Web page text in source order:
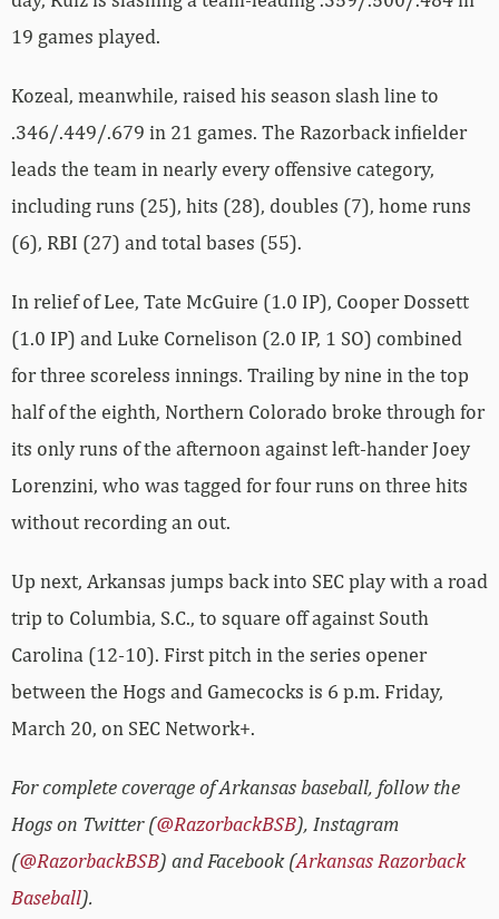
19 games played.
Kozeal, meanwhile, raised his season slash line to
.346/.449/.679 in 21 games. The Razorback infielder
leads the team in nearly every offensive category,
including runs (25), hits (28), doubles (7), home runs
(6), RBI (27) and total bases (55).
In relief of Lee, Tate McGuire (1.0 IP), Cooper Dossett
(1.0 IP) and Luke Cornelison (2.0 IP, 1 SO) combined
for three scoreless innings. Trailing by nine in the top
half of the eighth, Northern Colorado broke through for
its only runs of the afternoon against left-hander Joey
Lorenzini, who was tagged for four runs on three hits
without recording an out.
Up next, Arkansas jumps back into SEC play with a road
trip to Columbia, S.C., to square off against South
Carolina (12-10). First pitch in the series opener
between the Hogs and Gamecocks is 6 p.m. Friday,
March 20, on SEC Network+.
For complete coverage of Arkansas baseball, follow the
Hogs on Twitter (@RazorbackBSB), Instagram
(@RazorbackBSB) and Facebook (Arkansas Razorback
Baseball).